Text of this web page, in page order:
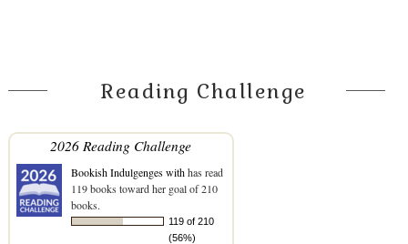
Reading Challenge
2026 Reading Challenge
Bookish Indulgenges withhas read
119 books toward her goal of 210
books.
119 of 210
(56%)